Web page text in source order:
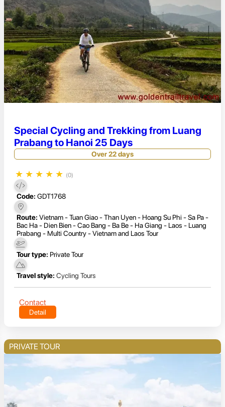
Special Cycling and Trekking from Luang
Prabang to Hanoi 25 Days
Over 22 days
★ ★ ★ ★ ★ (0)
Code: GDT1768
Route: Vietnam - Tuan Giao - Than Uyen - Hoang Su Phi - Sa Pa -
Bac Ha - Dien Bien - Cao Bang - Ba Be - Ha Giang - Laos - Luang
Prabang - Multi Country - Vietnam and Laos Tour
Tour type: Private Tour
Travel style: Cycling Tours
Contact
Detail
PRIVATE TOUR